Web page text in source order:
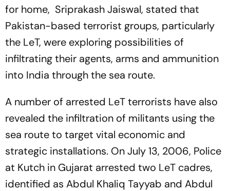
for home, Sriprakash Jaiswal, stated that
Pakistan-based terrorist groups, particularly
the LeT, were exploring possibilities of
infiltrating their agents, arms and ammunition
into India through the sea route.
A number of arrested LeT terrorists have also
revealed the infiltration of militants using the
sea route to target vital economic and
strategic installations. On July 13, 2006, Police
at Kutch in Gujarat arrested two LeT cadres,
identified as Abdul Khaliq Tayyab and Abdul